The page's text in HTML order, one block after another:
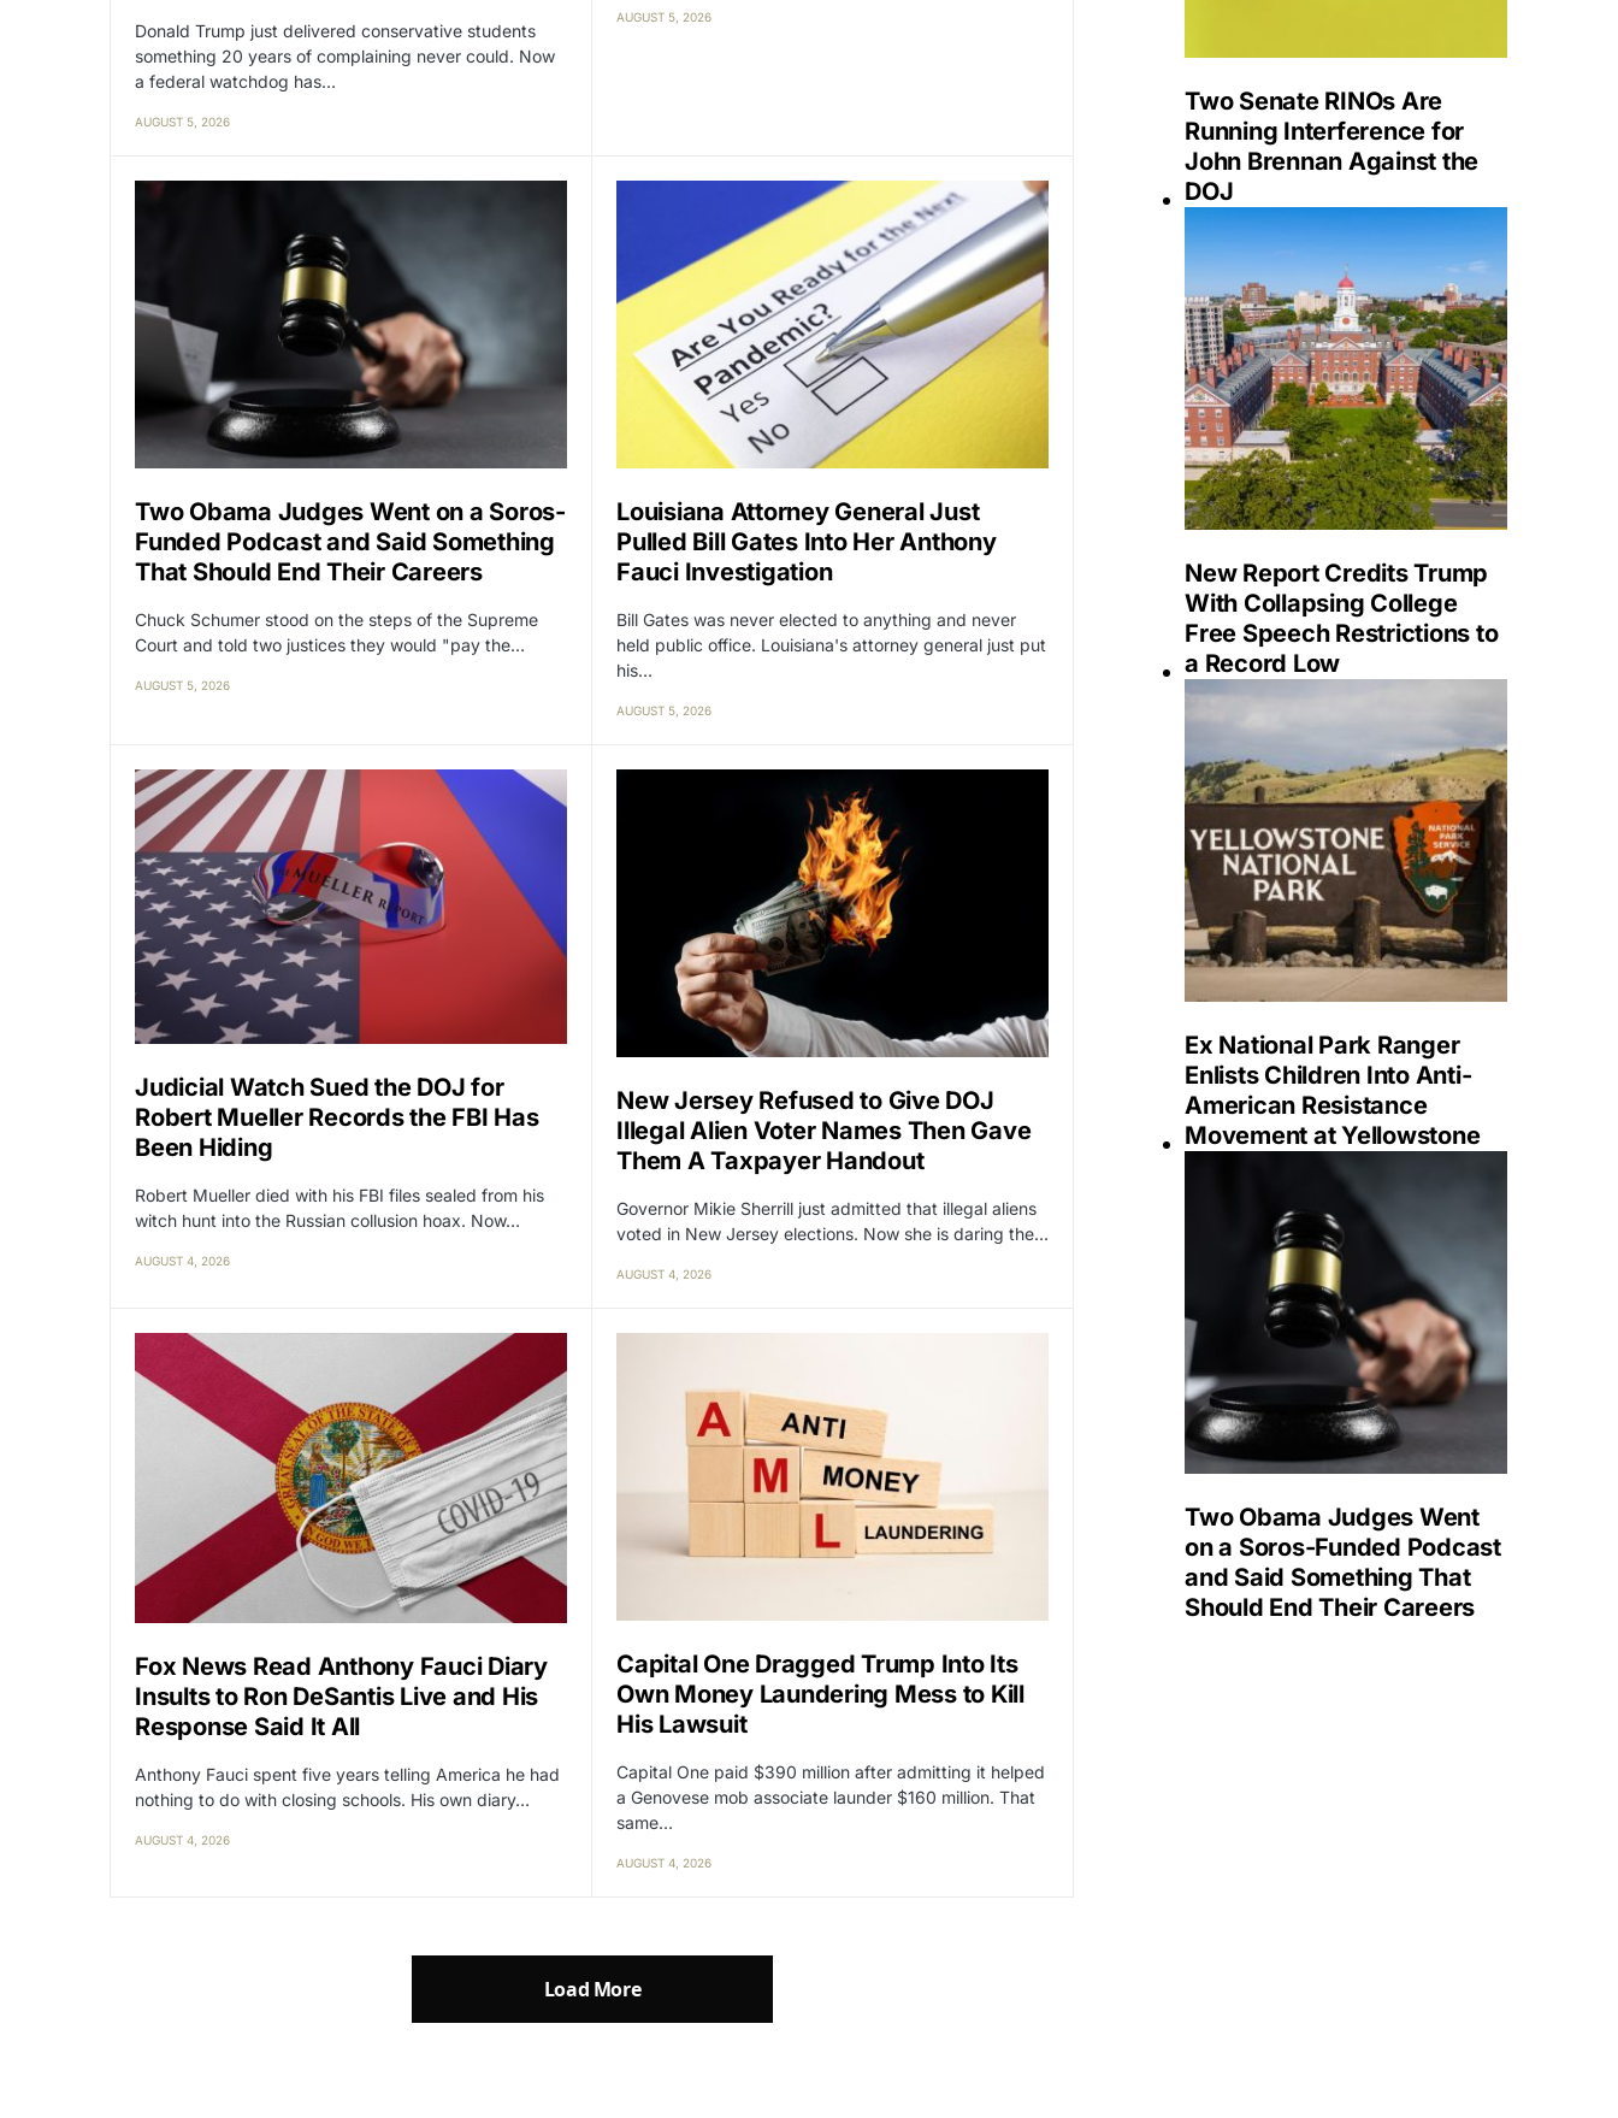
Donald Trump just delivered conservative students
something 20 years of complaining never could. Now
a federal watchdog has…
AUGUST 5, 2026
AUGUST 5, 2026
Two Obama Judges Went on a Soros-
Funded Podcast and Said Something
That Should End Their Careers
Chuck Schumer stood on the steps of the Supreme
Court and told two justices they would "pay the…
AUGUST 5, 2026
Louisiana Attorney General Just
Pulled Bill Gates Into Her Anthony
Fauci Investigation
Bill Gates was never elected to anything and never
held public office. Louisiana's attorney general just put
his…
AUGUST 5, 2026
Judicial Watch Sued the DOJ for
Robert Mueller Records the FBI Has
Been Hiding
Robert Mueller died with his FBI files sealed from his
witch hunt into the Russian collusion hoax. Now…
AUGUST 4, 2026
New Jersey Refused to Give DOJ
Illegal Alien Voter Names Then Gave
Them A Taxpayer Handout
Governor Mikie Sherrill just admitted that illegal aliens
voted in New Jersey elections. Now she is daring the…
AUGUST 4, 2026
Fox News Read Anthony Fauci Diary
Insults to Ron DeSantis Live and His
Response Said It All
Anthony Fauci spent five years telling America he had
nothing to do with closing schools. His own diary…
AUGUST 4, 2026
Capital One Dragged Trump Into Its
Own Money Laundering Mess to Kill
His Lawsuit
Capital One paid $390 million after admitting it helped
a Genovese mob associate launder $160 million. That
same…
AUGUST 4, 2026
Load More
Two Senate RINOs Are
Running Interference for
John Brennan Against the
DOJ
New Report Credits Trump
With Collapsing College
Free Speech Restrictions to
a Record Low
Ex National Park Ranger
Enlists Children Into Anti-
American Resistance
Movement at Yellowstone
Two Obama Judges Went
on a Soros-Funded Podcast
and Said Something That
Should End Their Careers